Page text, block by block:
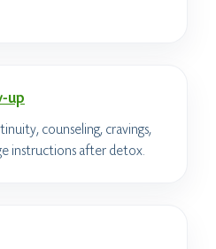
up
counseling, cravings,
instructions after detox.